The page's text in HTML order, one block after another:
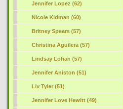
Jennifer Lopez (62)
Nicole Kidman (60)
Britney Spears (57)
Christina Aguilera (57)
Lindsay Lohan (57)
Jennifer Aniston (51)
Liv Tyler (51)
Jennifer Love Hewitt (49)